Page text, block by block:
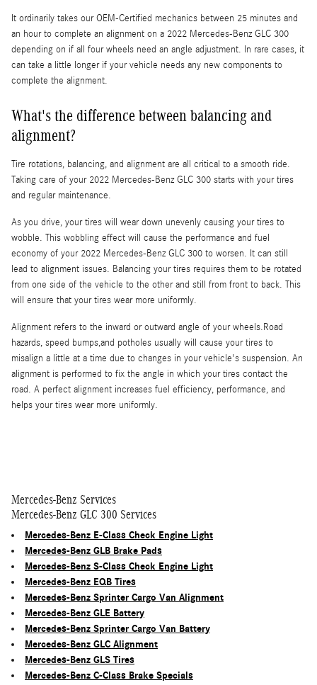
It ordinarily takes our OEM-Certified mechanics between 25 minutes and
an hour to complete an alignment on a 2022 Mercedes-Benz GLC 300
depending on if all four wheels need an angle adjustment. In rare cases, it
can take a little longer if your vehicle needs any new components to
complete the alignment.
What's the difference between balancing and
alignment?
Tire rotations, balancing, and alignment are all critical to a smooth ride.
Taking care of your 2022 Mercedes-Benz GLC 300 starts with your tires
and regular maintenance.
As you drive, your tires will wear down unevenly causing your tires to
wobble. This wobbling effect will cause the performance and fuel
economy of your 2022 Mercedes-Benz GLC 300 to worsen. It can still
lead to alignment issues. Balancing your tires requires them to be rotated
from one side of the vehicle to the other and still from front to back. This
will ensure that your tires wear more uniformly.
Alignment refers to the inward or outward angle of your wheels.Road
hazards, speed bumps,and potholes usually will cause your tires to
misalign a little at a time due to changes in your vehicle's suspension. An
alignment is performed to fix the angle in which your tires contact the
road. A perfect alignment increases fuel efficiency, performance, and
helps your tires wear more uniformly.
Mercedes-Benz Services
Mercedes-Benz GLC 300 Services
Mercedes-Benz E-Class Check Engine Light
Mercedes-Benz GLB Brake Pads
Mercedes-Benz S-Class Check Engine Light
Mercedes-Benz EQB Tires
Mercedes-Benz Sprinter Cargo Van Alignment
Mercedes-Benz GLE Battery
Mercedes-Benz Sprinter Cargo Van Battery
Mercedes-Benz GLC Alignment
Mercedes-Benz GLS Tires
Mercedes-Benz C-Class Brake Specials